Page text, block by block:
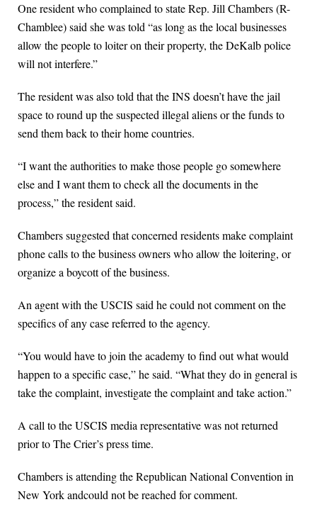
One resident who complained to state Rep. Jill Chambers (R-
Chamblee) said she was told “as long as the local businesses
allow the people to loiter on their property, the DeKalb police
will not interfere.”
The resident was also told that the INS doesn’t have the jail
space to round up the suspected illegal aliens or the funds to
send them back to their home countries.
“I want the authorities to make those people go somewhere
else and I want them to check all the documents in the
process,” the resident said.
Chambers suggested that concerned residents make complaint
phone calls to the business owners who allow the loitering, or
organize a boycott of the business.
An agent with the USCIS said he could not comment on the
specifics of any case referred to the agency.
“You would have to join the academy to find out what would
happen to a specific case,” he said. “What they do in general is
take the complaint, investigate the complaint and take action.”
A call to the USCIS media representative was not returned
prior to The Crier’s press time.
Chambers is attending the Republican National Convention in
New York andcould not be reached for comment.